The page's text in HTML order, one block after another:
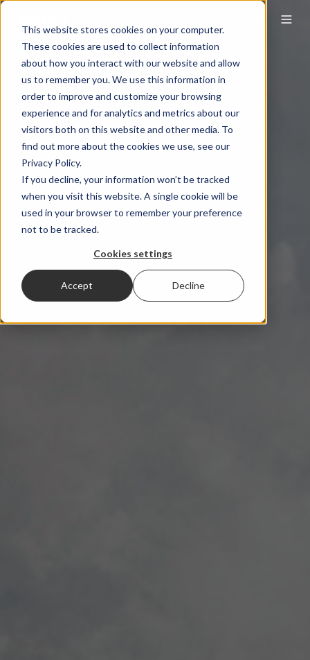
This website stores cookies on your computer.
These cookies are used to collect information
about how you interact with our website and allow
us to remember you. We use this information in
order to improve and customize your browsing
experience and for analytics and metrics about our
visitors both on this website and other media. To
find out more about the cookies we use, see our
Privacy Policy.
If you decline, your information won’t be tracked
when you visit this website. A single cookie will be
used in your browser to remember your preference
not to be tracked.
Cookies settings
Accept Decline